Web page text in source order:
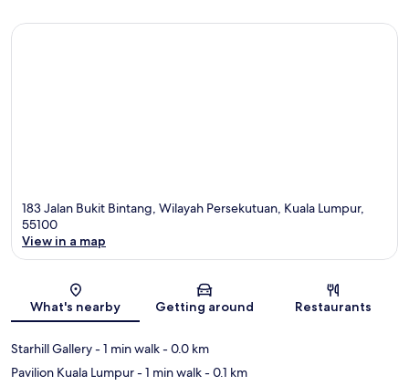
183 Jalan Bukit Bintang, Wilayah Persekutuan, Kuala Lumpur,
55100
View in a map
What's nearby Getting around Restaurants
Starhill Gallery- 1 min walk- 0.0 km
Pavilion Kuala Lumpur- 1 min walk- 0.1 km